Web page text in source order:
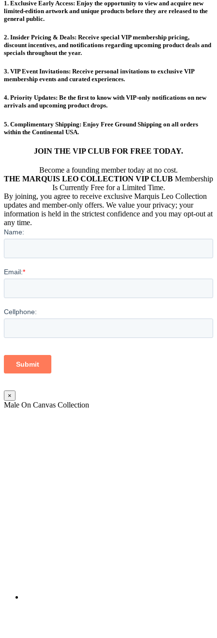
​1. Exclusive Early Access: Enjoy the opportunity to view and acquire new
limited-edition artwork and unique products before they are released to the
general public.
​2. Insider Pricing & Deals: Receive special VIP membership pricing,
discount incentives, and notifications regarding upcoming product deals and
specials throughout the year.
​3. VIP Event Invitations: Receive personal invitations to exclusive VIP
membership events and curated experiences.
​4. Priority Updates: Be the first to know with VIP-only notifications on new
arrivals and upcoming product drops.
​5. Complimentary Shipping: Enjoy Free Ground Shipping on all orders
within the Continental USA.
JOIN THE VIP CLUB FOR FREE TODAY.
Become a founding member today at no cost.
THE MARQUIS LEO COLLECTION VIP CLUB Membership
Is Currently Free for a Limited Time.
By joining, you agree to receive exclusive Marquis Leo Collection
updates and member-only offers. We value your privacy; your
information is held in the strictest confidence and you may opt-out at
any time.
×
Male On Canvas Collection